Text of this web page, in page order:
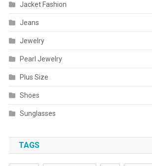
Jacket Fashion
Jeans
Jewelry
Pearl Jewelry
Plus Size
Shoes
Sunglasses
TAGS